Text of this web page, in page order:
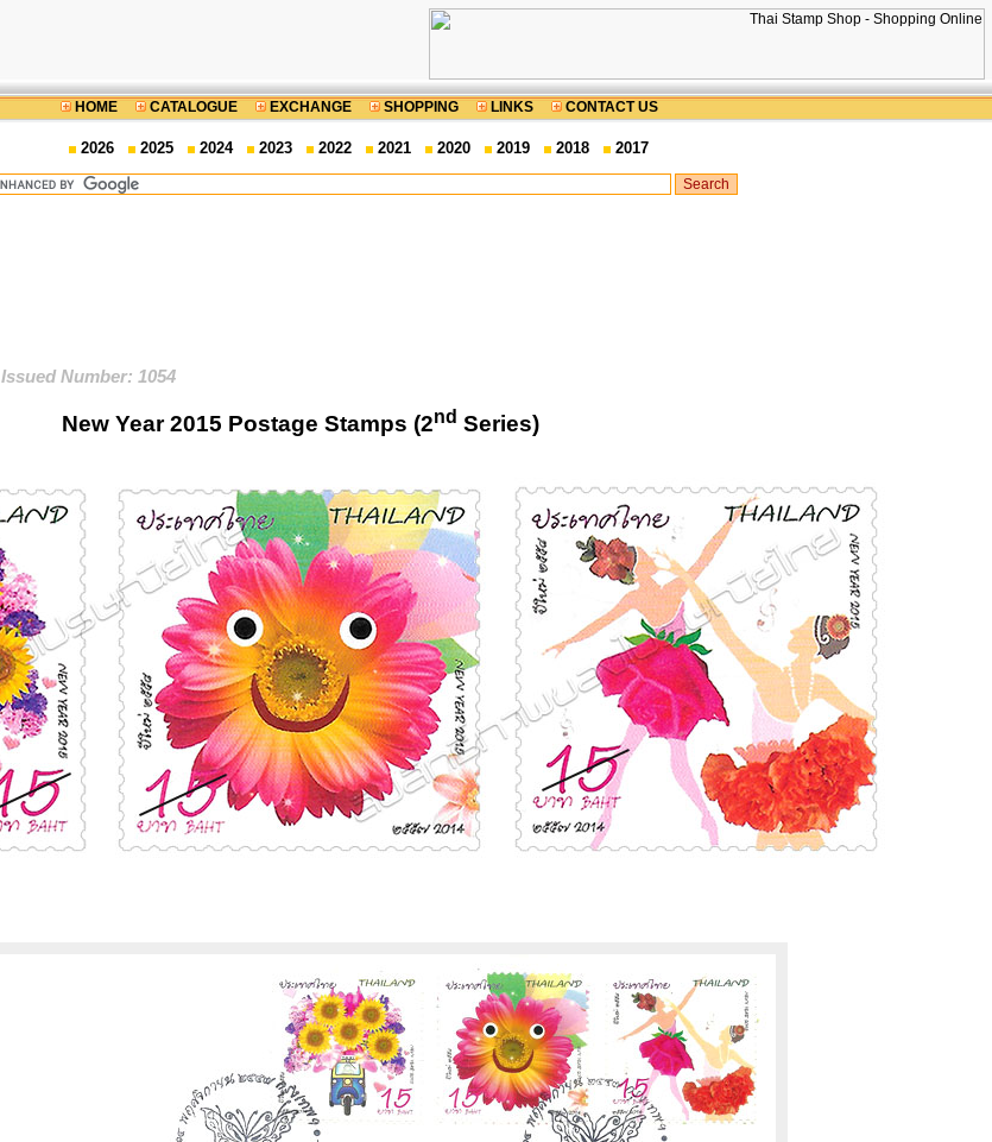
HOME CATALOGUE EXCHANGE SHOPPING LINKS CONTACT US
2026 2025 2024 2023 2022 2021 2020 2019 2018 2017
Issued Number: 1054
New Year 2015 Postage Stamps (2nd Series)